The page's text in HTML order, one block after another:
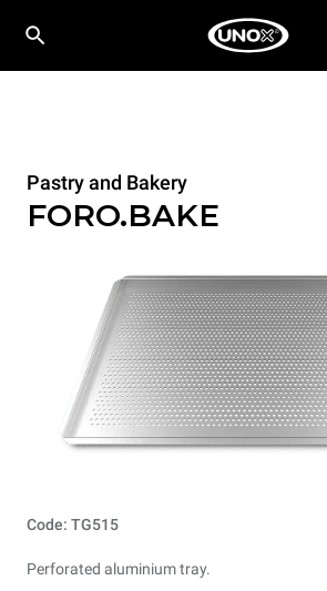
Pastry and Bakery
FORO.BAKE
Code: TG515
Perforated aluminium tray.